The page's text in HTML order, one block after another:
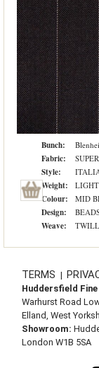
Bunch:
Fabric:
Style:
Weight:
Colour: MID
Design:
Weave: TWILL
TERMS |
Huddersfield
Warhurst Road
Elland, West
Showroom:
London W1B 5SA